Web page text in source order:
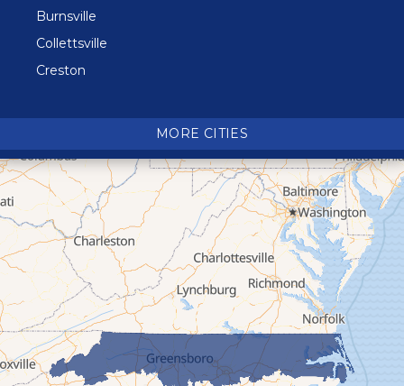
Burnsville
Collettsville
Creston
Deep Gap
Elk Park
Ferguson
Fleetwood
Glen Alpine
Glendale Springs
Granite Falls
Grassy Creek
Green Mountain
MORE CITIES